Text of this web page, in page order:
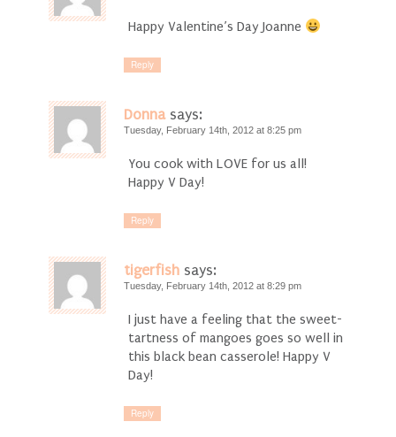
Happy Valentine’s Day Joanne
Reply
Donna says:
Tuesday, February 14th, 2012 at 8:25 pm
You cook with LOVE for us all!
Happy V Day!
Reply
tigerfish says:
Tuesday, February 14th, 2012 at 8:29 pm
I just have a feeling that the sweet-
tartness of mangoes goes so well in
this black bean casserole! Happy V
Day!
Reply